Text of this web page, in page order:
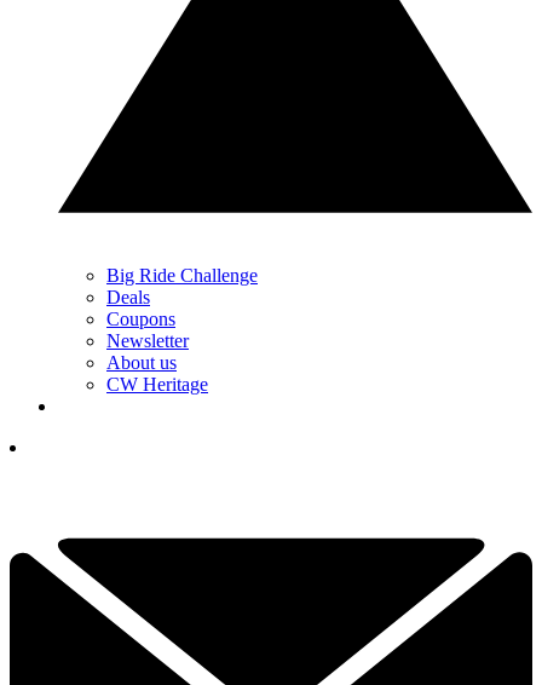
Big Ride Challenge
Deals
Coupons
Newsletter
About us
CW Heritage